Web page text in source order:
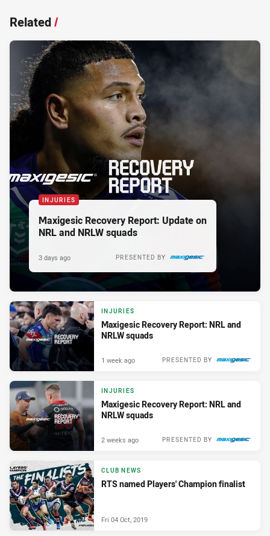
Related/
INJURIES
Maxigesic Recovery Report: Update on
NRL and NRLW squads
PRESENTED BY
3 days ago
INJURIES
Maxigesic Recovery Report: NRL and
NRLW squads
PRESENTED BY
1 week ago
INJURIES
Maxigesic Recovery Report: NRL and
NRLW squads
PRESENTED BY
2 weeks ago
CLUB NEWS
RTS named Players' Champion finalist
Fri 04 Oct, 2019